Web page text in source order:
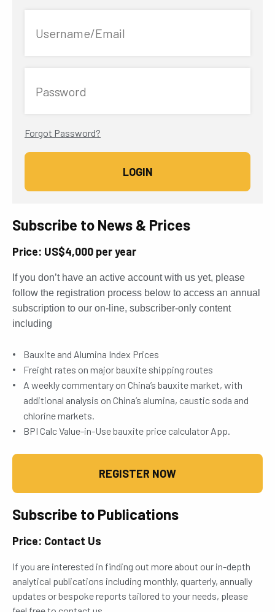
Username/Email
Password
Forgot Password?
Subscribe to News & Prices
Price: US$4,000 per year
If you don’t have an active account with us yet, please
follow the registration process below to access an annual
subscription to our on-line, subscriber-only content
including
Bauxite and Alumina Index Prices
Freight rates on major bauxite shipping routes
A weekly commentary on China’s bauxite market, with
additional analysis on China’s alumina, caustic soda and
chlorine markets.
BPI Calc Value-in-Use bauxite price calculator App.
REGISTER NOW
Subscribe to Publications
Price: Contact Us
If you are interested in finding out more about our in-depth
analytical publications including monthly, quarterly, annually
updates or bespoke reports tailored to your needs, please